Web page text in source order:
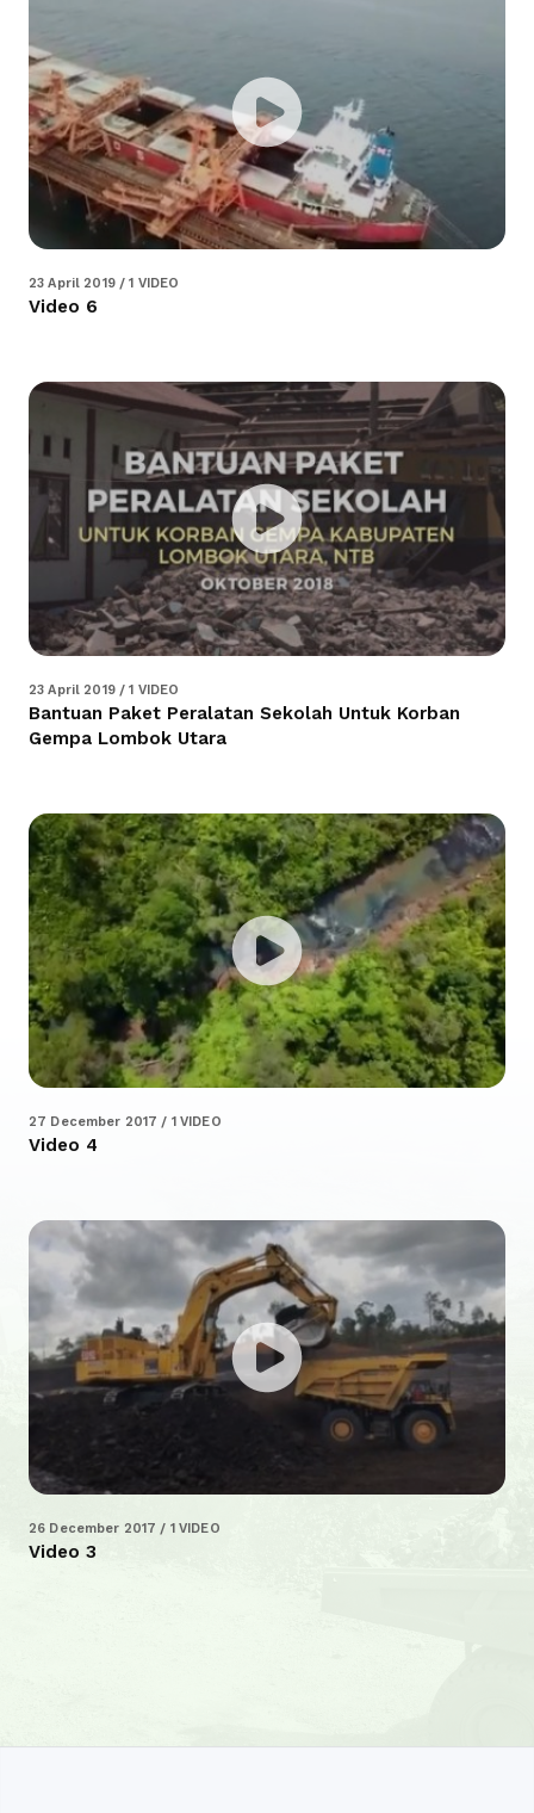
23 April 2019 / 1 VIDEO
Video 6
23 April 2019 / 1 VIDEO
Bantuan Paket Peralatan Sekolah Untuk Korban
Gempa Lombok Utara
27 December 2017 / 1 VIDEO
Video 4
26 December 2017 / 1 VIDEO
Video 3